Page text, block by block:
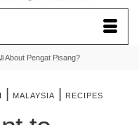
About Pengat Pisang?
MALAYSIA RECIPES